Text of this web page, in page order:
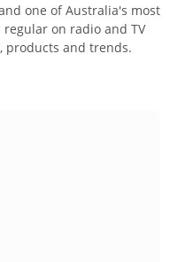
one of Australia's most
on radio and TV
products and trends.